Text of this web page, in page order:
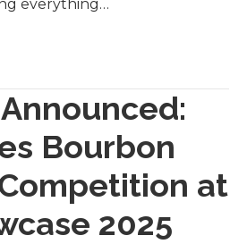
everything…
Bourbon
at
2025